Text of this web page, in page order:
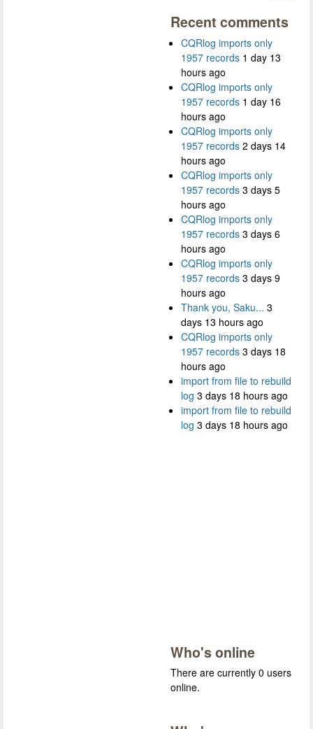
Recent comments
CQRlog imports only
1957 records 1 day 13
hours ago
CQRlog imports only
1957 records 1 day 16
hours ago
CQRlog imports only
1957 records 2 days 14
hours ago
CQRlog imports only
1957 records 3 days 5
hours ago
CQRlog imports only
1957 records 3 days 6
hours ago
CQRlog imports only
1957 records 3 days 9
hours ago
Thank you, Saku... 3
days 13 hours ago
CQRlog imports only
1957 records 3 days 18
hours ago
import from file to rebuild
log 3 days 18 hours ago
import from file to rebuild
log 3 days 18 hours ago
Who's online
There are currently 0 users
online.